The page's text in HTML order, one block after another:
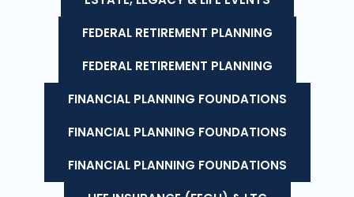
FEDERAL RETIREMENT PLANNING
FEDERAL RETIREMENT PLANNING
FINANCIAL PLANNING FOUNDATIONS
FINANCIAL PLANNING FOUNDATIONS
FINANCIAL PLANNING FOUNDATIONS